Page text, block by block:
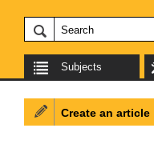
Subjects
Create an article